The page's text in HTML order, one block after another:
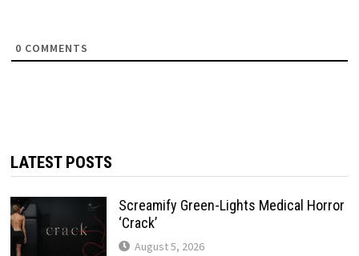
0 COMMENTS
LATEST POSTS
Screamify Green-Lights Medical Horror
‘Crack’
August 5, 2026